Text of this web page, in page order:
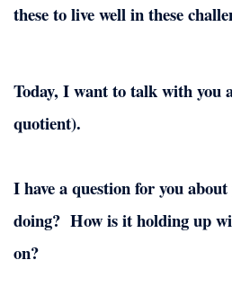
these to live well in these
Today, I want to talk with you
quotient).
I have a question for you
doing? How is it holding up
on?